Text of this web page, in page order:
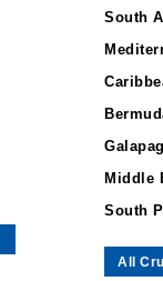
South
Middle
South
All